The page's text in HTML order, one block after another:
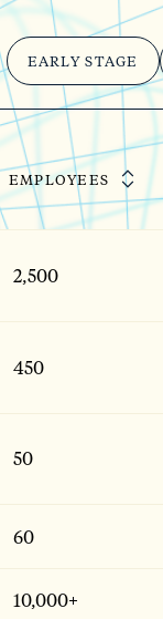
EARLY STAGE
EMPLOYEES
2,500
450
50
60
10,000+